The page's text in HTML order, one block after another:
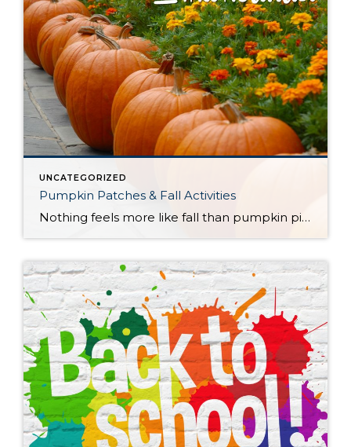
UNCATEGORIZED
Pumpkin Patches & Fall Activities
Nothing feels more like fall than pumpkin picking, hay rides and corn mazes. Get your latte in hand and head out to any one of these great, local farms to have some harvest fun and find that perfect jack-o-lantern to light up your porch. Please be sure to verify and take note of each farm’s […]